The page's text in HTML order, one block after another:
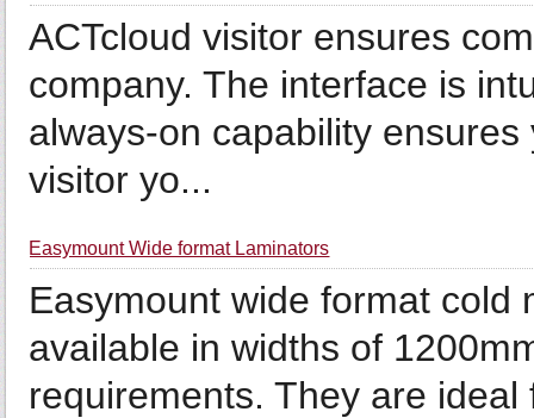
ACTcloud visitor ensures
company. The interface is
always-on capability
visitor yo...
Easymount Wide format Laminators
Easymount wide format cold
available in widths of
requirements. They are